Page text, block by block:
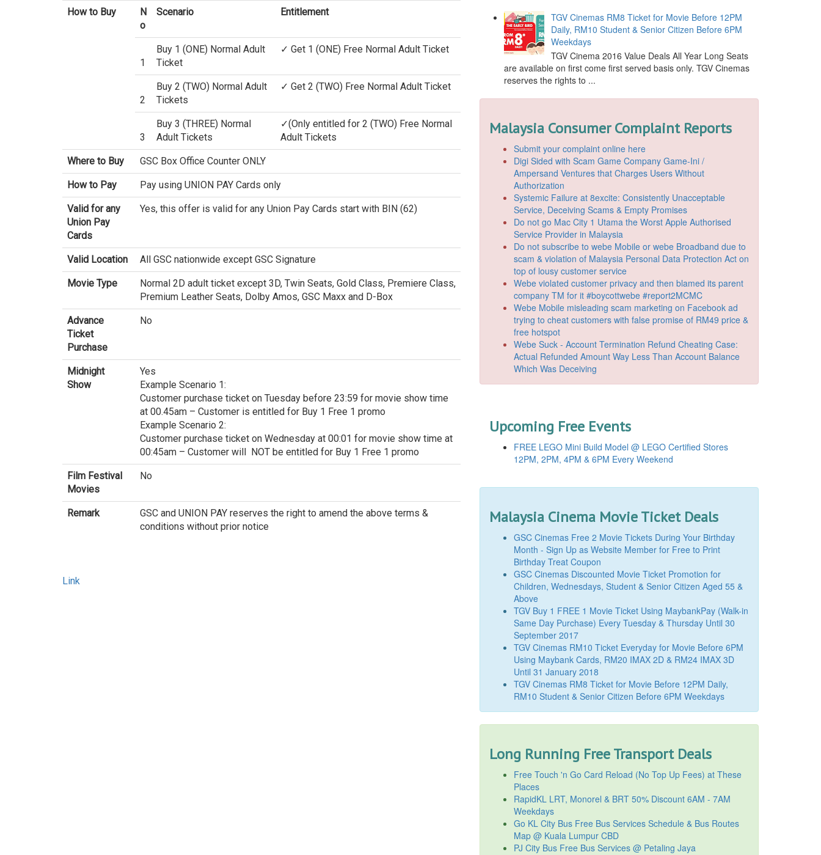
How to Buy
N
o
Scenario Entitlement
1
Buy 1 (ONE) Normal Adult
Ticket
✓ Get 1 (ONE) Free Normal Adult Ticket
2
Buy 2 (TWO) Normal Adult
Tickets
✓ Get 2 (TWO) Free Normal Adult Ticket
3
Buy 3 (THREE) Normal
Adult Tickets
✓(Only entitled for 2 (TWO) Free Normal
Adult Tickets
Where to Buy GSC Box Office Counter ONLY
How to Pay Pay using UNION PAY Cards only
Valid for any
Union Pay
Cards
Yes, this offer is valid for any Union Pay Cards start with BIN (62)
Valid Location All GSC nationwide except GSC Signature
Movie Type
Normal 2D adult ticket except 3D, Twin Seats, Gold Class, Premiere Class,
Premium Leather Seats, Dolby Amos, GSC Maxx and D-Box
Advance
Ticket
Purchase
No
Midnight
Show
Yes
Example Scenario 1:
Customer purchase ticket on Tuesday before 23:59 for movie show time
at 00.45am – Customer is entitled for Buy 1 Free 1 promo
Example Scenario 2:
Customer purchase ticket on Wednesday at 00:01 for movie show time at
00:45am – Customer will NOT be entitled for Buy 1 Free 1 promo
Film Festival
Movies
No
Remark
GSC and UNION PAY reserves the right to amend the above terms &
conditions without prior notice
Link
TGV Cinemas RM8 Ticket for Movie Before 12PM
Daily, RM10 Student & Senior Citizen Before 6PM
Weekdays
TGV Cinema 2016 Value Deals All Year Long Seats
are available on first come first served basis only. TGV Cinemas
reserves the rights to ...
Malaysia Consumer Complaint Reports
Submit your complaint online here
Digi Sided with Scam Game Company Game-Ini /
Ampersand Ventures that Charges Users Without
Authorization
Systemic Failure at 8excite: Consistently Unacceptable
Service, Deceiving Scams & Empty Promises
Do not go Mac City 1 Utama the Worst Apple Authorised
Service Provider in Malaysia
Do not subscribe to webe Mobile or webe Broadband due to
scam & violation of Malaysia Personal Data Protection Act on
top of lousy customer service
Webe violated customer privacy and then blamed its parent
company TM for it #boycottwebe #report2MCMC
Webe Mobile misleading scam marketing on Facebook ad
trying to cheat customers with false promise of RM49 price &
free hotspot
Webe Suck - Account Termination Refund Cheating Case:
Actual Refunded Amount Way Less Than Account Balance
Which Was Deceiving
Upcoming Free Events
FREE LEGO Mini Build Model @ LEGO Certified Stores
12PM, 2PM, 4PM & 6PM Every Weekend
Malaysia Cinema Movie Ticket Deals
GSC Cinemas Free 2 Movie Tickets During Your Birthday
Month - Sign Up as Website Member for Free to Print
Birthday Treat Coupon
GSC Cinemas Discounted Movie Ticket Promotion for
Children, Wednesdays, Student & Senior Citizen Aged 55 &
Above
TGV Buy 1 FREE 1 Movie Ticket Using MaybankPay (Walk-in
Same Day Purchase) Every Tuesday & Thursday Until 30
September 2017
TGV Cinemas RM10 Ticket Everyday for Movie Before 6PM
Using Maybank Cards, RM20 IMAX 2D & RM24 IMAX 3D
Until 31 January 2018
TGV Cinemas RM8 Ticket for Movie Before 12PM Daily,
RM10 Student & Senior Citizen Before 6PM Weekdays
Long Running Free Transport Deals
Free Touch 'n Go Card Reload (No Top Up Fees) at These
Places
RapidKL LRT, Monorel & BRT 50% Discount 6AM - 7AM
Weekdays
Go KL City Bus Free Bus Services Schedule & Bus Routes
Map @ Kuala Lumpur CBD
PJ City Bus Free Bus Services @ Petaling Jaya